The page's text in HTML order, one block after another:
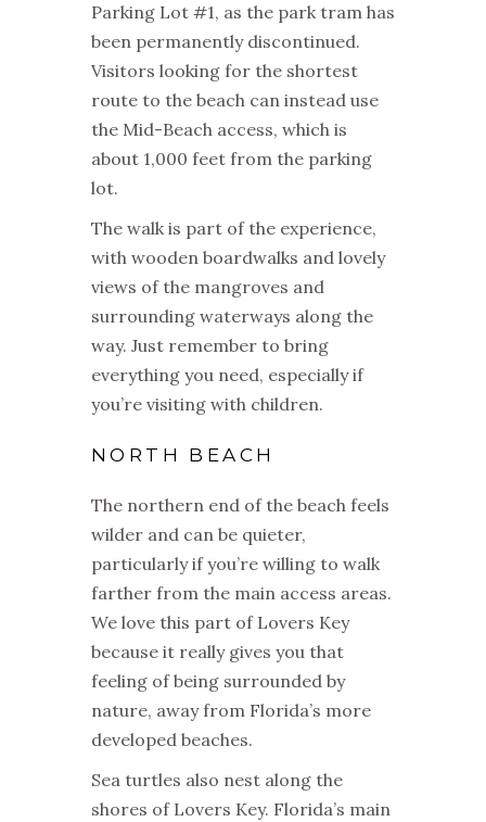
Parking Lot #1, as the park tram has
been permanently discontinued.
Visitors looking for the shortest
route to the beach can instead use
the Mid-Beach access, which is
about 1,000 feet from the parking
lot.
The walk is part of the experience,
with wooden boardwalks and lovely
views of the mangroves and
surrounding waterways along the
way. Just remember to bring
everything you need, especially if
you’re visiting with children.
NORTH BEACH
The northern end of the beach feels
wilder and can be quieter,
particularly if you’re willing to walk
farther from the main access areas.
We love this part of Lovers Key
because it really gives you that
feeling of being surrounded by
nature, away from Florida’s more
developed beaches.
Sea turtles also nest along the
shores of Lovers Key. Florida’s main